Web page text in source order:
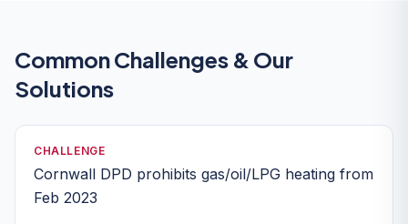
Common Challenges & Our
Solutions
CHALLENGE
Cornwall DPD prohibits gas/oil/LPG heating from
Feb 2023